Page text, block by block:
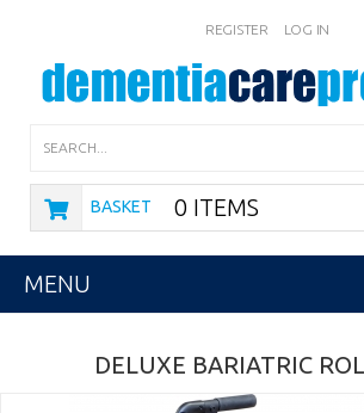
REGISTER LOG IN
BASKET 0 ITEMS
MENU
DELUXE BARIATRIC